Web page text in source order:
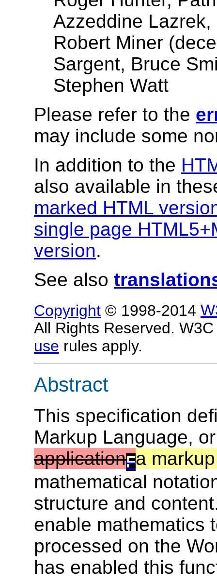
Azzeddine
Robert Miner
Sargent, Bruce
Stephen Watt
Please refer to the
may include some
In addition to the
also available in
marked HTML
single page
version.
See also
Copyright © 1998-2014
All Rights Reserved.
use rules apply.
Abstract
This specification
Markup Language,
applicationFa
mathematical
structure and
enable mathematics
processed on the
has enabled this